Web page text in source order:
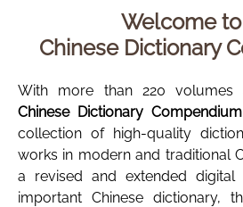
Welcome
Chinese Dictionary
With more than 220 volumes
Chinese Dictionary Compendium
collection of high-quality
works in modern and traditional
a revised and extended
important Chinese dictionary,